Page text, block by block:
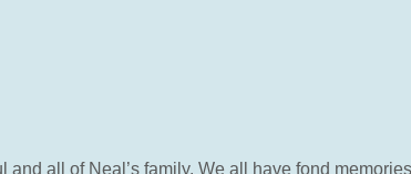
all of Neal’s family. We all have fond